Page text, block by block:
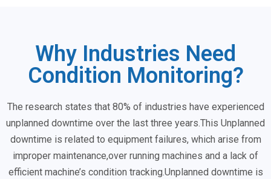
Why Industries Need
Condition Monitoring?
The research states that 80% of industries have experienced
unplanned downtime over the last three years.This Unplanned
downtime is related to equipment failures, which arise from
improper maintenance,over running machines and a lack of
efficient machine’s condition tracking.Unplanned downtime is